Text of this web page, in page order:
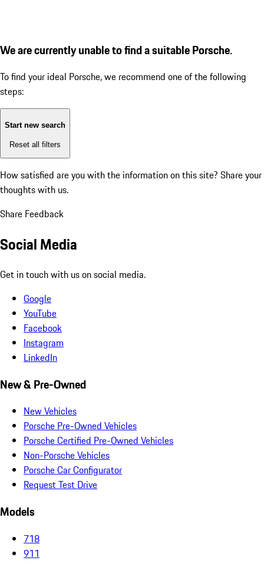
We are currently unable to find a suitable Porsche.
To find your ideal Porsche, we recommend one of the following
steps:
Start new search
Reset all filters
How satisfied are you with the information on this site? Share your
thoughts with us.
Share Feedback
Social Media
Get in touch with us on social media.
Google
YouTube
Facebook
Instagram
LinkedIn
New & Pre-Owned
New Vehicles
Porsche Pre-Owned Vehicles
Porsche Certified Pre-Owned Vehicles
Non-Porsche Vehicles
Porsche Car Configurator
Request Test Drive
Models
718
911